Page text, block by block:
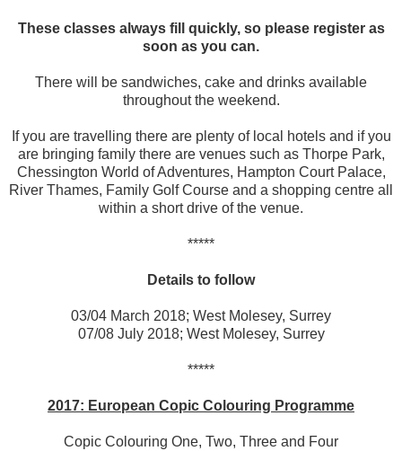
These classes always fill quickly, so please register as
soon as you can.
There will be sandwiches, cake and drinks available
throughout the weekend.
If you are travelling there are plenty of local hotels and if you
are bringing family there are venues such as Thorpe Park,
Chessington World of Adventures, Hampton Court Palace,
River Thames, Family Golf Course and a shopping centre all
within a short drive of the venue.
*****
Details to follow
03/04 March 2018; West Molesey, Surrey
07/08 July 2018; West Molesey, Surrey
*****
2017: European Copic Colouring Programme
Copic Colouring One, Two, Three and Four